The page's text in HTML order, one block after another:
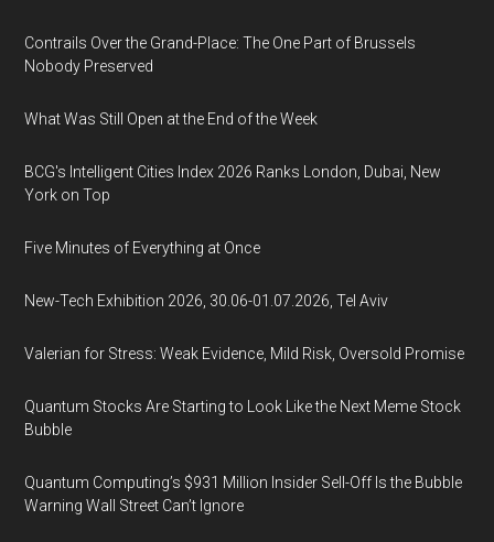
Contrails Over the Grand-Place: The One Part of Brussels
Nobody Preserved
What Was Still Open at the End of the Week
BCG's Intelligent Cities Index 2026 Ranks London, Dubai, New
York on Top
Five Minutes of Everything at Once
New-Tech Exhibition 2026, 30.06-01.07.2026, Tel Aviv
Valerian for Stress: Weak Evidence, Mild Risk, Oversold Promise
Quantum Stocks Are Starting to Look Like the Next Meme Stock
Bubble
Quantum Computing’s $931 Million Insider Sell-Off Is the Bubble
Warning Wall Street Can’t Ignore